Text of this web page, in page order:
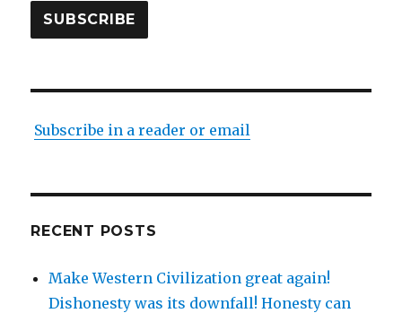
SUBSCRIBE
Subscribe in a reader or email
RECENT POSTS
Make Western Civilization great again!
Dishonesty was its downfall! Honesty can